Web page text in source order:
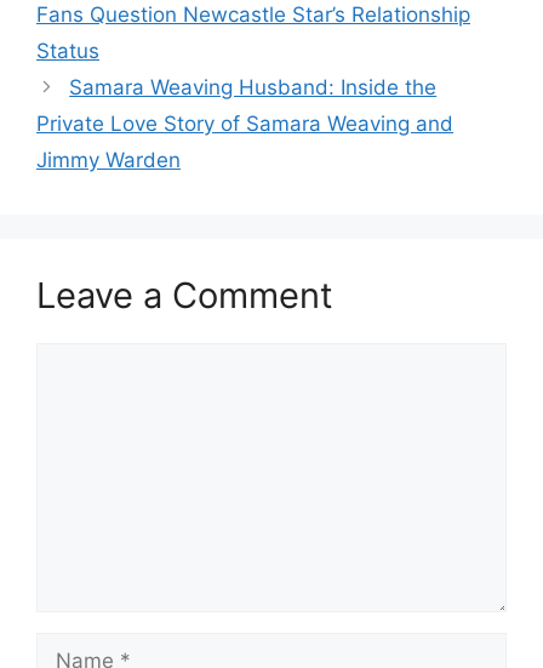
Fans Question Newcastle Star’s Relationship
Status
Samara Weaving Husband: Inside the
Private Love Story of Samara Weaving and
Jimmy Warden
Leave a Comment